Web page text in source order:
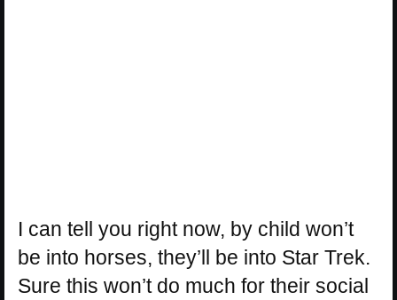
I can tell you right now, by child won’t
be into horses, they’ll be into Star Trek.
Sure this won’t do much for their social